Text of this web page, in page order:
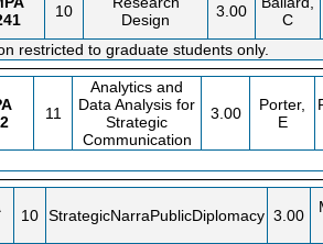
10
Design
3.00
C
restricted to graduate students only.
11
Analytics and
Data Analysis for
Strategic
Communication
3.00
Porter,
E
10 StrategicNarraPublicDiplomacy 3.00